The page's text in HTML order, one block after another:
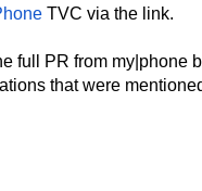
TVC via the link.
full PR from my|phone
that were